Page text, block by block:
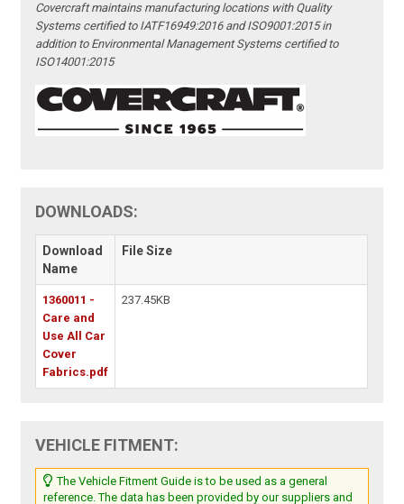
Covercraft maintains manufacturing locations with Quality
Systems certified to IATF16949:2016 and ISO9001:2015 in
addition to Environmental Management Systems certified to
ISO14001:2015
DOWNLOADS:
Download
Name
File Size
1360011 -
Care and
Use All Car
Cover
Fabrics.pdf
237.45KB
VEHICLE FITMENT:
The Vehicle Fitment Guide is to be used as a general
reference. The data has been provided by our suppliers and